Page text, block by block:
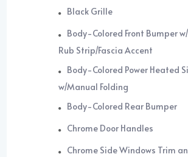
Black Grille
Body-Colored Front Bumper
Rub Strip/Fascia Accent
Body-Colored Power Heated
w/Manual Folding
Body-Colored Rear Bumper
Chrome Door Handles
Chrome Side Windows Trim